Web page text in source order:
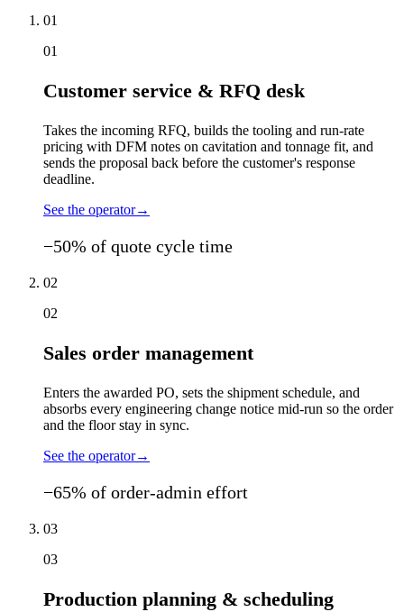
01
01
Customer service & RFQ desk
Takes the incoming RFQ, builds the tooling and run-rate
pricing with DFM notes on cavitation and tonnage fit, and
sends the proposal back before the customer's response
deadline.
See the operator→
−50% of quote cycle time
02
02
Sales order management
Enters the awarded PO, sets the shipment schedule, and
absorbs every engineering change notice mid-run so the order
and the floor stay in sync.
See the operator→
−65% of order-admin effort
03
03
Production planning & scheduling